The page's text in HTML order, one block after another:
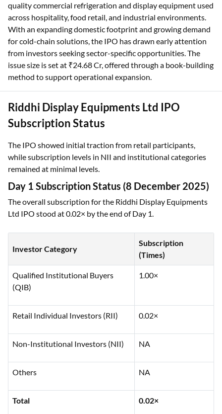
quality commercial refrigeration and display equipment used
across hospitality, food retail, and industrial environments.
With an expanding domestic footprint and growing demand
for cold-chain solutions, the IPO has drawn early attention
from investors seeking sector-specific opportunities. The
issue size is set at ₹24.68 Cr, offered through a book-building
method to support operational expansion.
Riddhi Display Equipments Ltd IPO
Subscription Status
The IPO showed initial traction from retail participants,
while subscription levels in NII and institutional categories
remained at minimal levels.
Day 1 Subscription Status (8 December 2025)
The overall subscription for the Riddhi Display Equipments
Ltd IPO stood at 0.02× by the end of Day 1.
Investor Category
Subscription
(Times)
Qualified Institutional Buyers
(QIB)
1.00×
Retail Individual Investors (RII) 0.02×
Non-Institutional Investors (NII) NA
Others NA
Total 0.02×